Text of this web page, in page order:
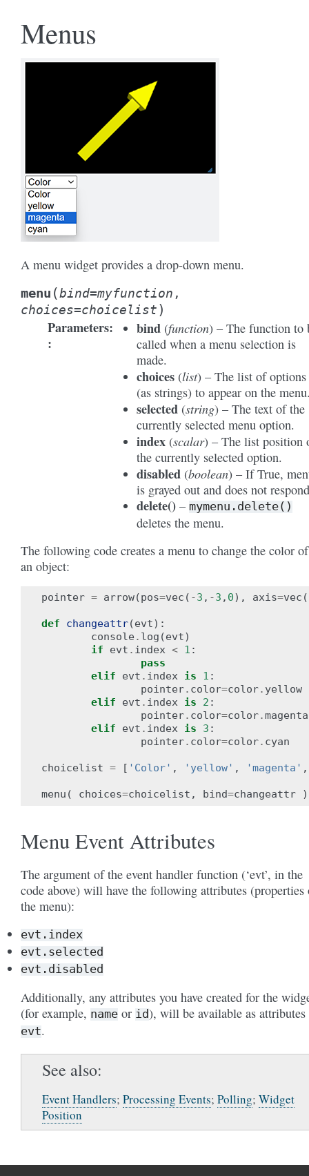
Menus
A menu widget provides a drop-down menu.
menu (bind=myfunction ,
choices=choicelist)
Parameters: bind (function) – The function to
called when a menu selection is
made.
choices (list) – The list of options
(as strings) to appear on the
selected (string) – The text of the
currently selected menu option.
index (scalar) – The list position
the currently selected option.
disabled (boolean) – If True,
is grayed out and does not
delete() – mymenu.delete()
deletes the menu.
The following code creates a menu to change the color of
an object:
pointer = arrow(pos=vec ( -3 , -3 , 0), axis=vec (
def changeattr(evt):
console . log (evt)
if
evt . index < 1 :
pass
elif
evt . index is 1 :
pointer. color=color. yellow
elif
evt . index is 2 :
pointer. color=color.magenta
elif
evt . index is 3 :
pointer. color=color. cyan
choicelist = [ 'Color' , 'yellow' , 'magenta' ,
menu ( choices=choicelist , bind=changeattr )
Menu Event Attributes
The argument of the event handler function (‘evt’, in the
code above) will have the following attributes (properties
the menu):
evt.index
evt.selected
evt.disabled
Additionally, any attributes you have created for the
(for example, name or id), will be available as
evt.
See also
Event Handlers; Processing Events; Polling; Widget
Position